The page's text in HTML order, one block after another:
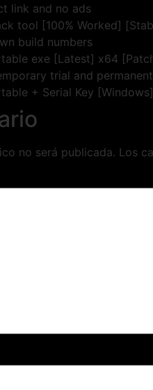
link and no ads
tool [100% Worked]
build numbers
exe [Latest] x64
trial and
+ Serial Key
no será publicada. Los